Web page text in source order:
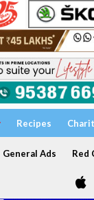
Recipes
General Ads Red